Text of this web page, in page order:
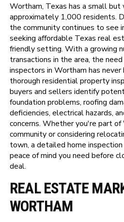
Wortham, Texas has a small
approximately 1,000 residents.
the community continues to see
seeking affordable Texas real
friendly setting. With a growing
transactions in the area, the
inspectors in Wortham has
thorough residential property
buyers and sellers identify
foundation problems, roofing
deficiencies, electrical hazards,
concerns. Whether you're part
community or considering
town, a detailed home
peace of mind you need before
deal.
REAL ESTATE
WORTHAM